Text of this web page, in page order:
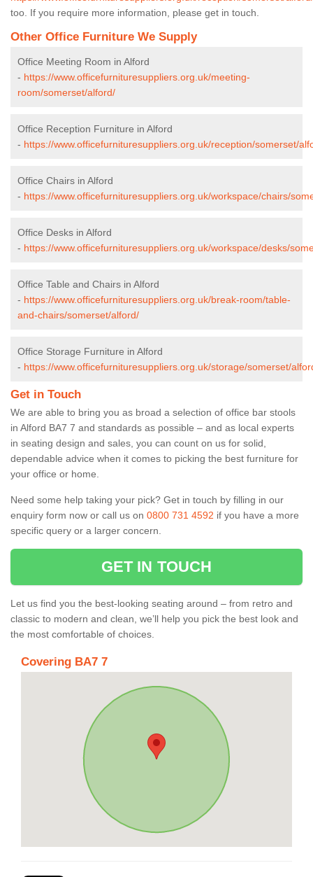
too. If you require more information, please get in touch.
Other Office Furniture We Supply
Office Meeting Room in Alford
- https://www.officefurnituresuppliers.org.uk/meeting-
room/somerset/alford/
Office Reception Furniture in Alford
- https://www.officefurnituresuppliers.org.uk/reception/somerset/
Office Chairs in Alford
- https://www.officefurnituresuppliers.org.uk/workspace/chairs/
Office Desks in Alford
- https://www.officefurnituresuppliers.org.uk/workspace/desks/
Office Table and Chairs in Alford
- https://www.officefurnituresuppliers.org.uk/break-room/table-
and-chairs/somerset/alford/
Office Storage Furniture in Alford
- https://www.officefurnituresuppliers.org.uk/storage/somerset/
Get in Touch
We are able to bring you as broad a selection of office bar stools
in Alford BA7 7 and standards as possible – and as local experts
in seating design and sales, you can count on us for solid,
dependable advice when it comes to picking the best furniture for
your office or home.
Need some help taking your pick? Get in touch by filling in our
enquiry form now or call us on 0800 731 4592 if you have a more
specific query or a larger concern.
GET IN TOUCH
Let us find you the best-looking seating around – from retro and
classic to modern and clean, we’ll help you pick the best look and
the most comfortable of choices.
Covering BA7 7